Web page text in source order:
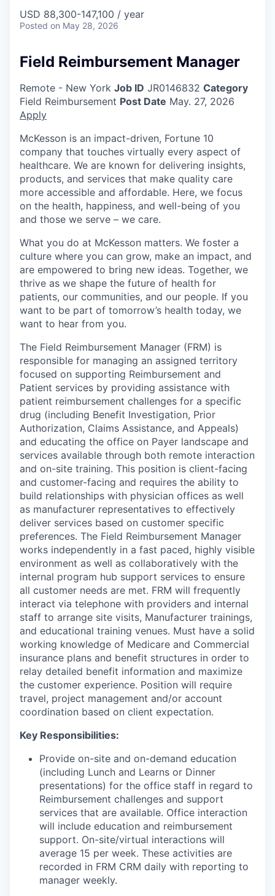
USD 88,300-147,100 / year
Posted on May 28, 2026
Field Reimbursement Manager
Remote - New York Job ID JR0146832 Category
Field Reimbursement Post Date May. 27, 2026
Apply
McKesson is an impact-driven, Fortune 10
company that touches virtually every aspect of
healthcare. We are known for delivering insights,
products, and services that make quality care
more accessible and affordable. Here, we focus
on the health, happiness, and well-being of you
and those we serve – we care.
What you do at McKesson matters. We foster a
culture where you can grow, make an impact, and
are empowered to bring new ideas. Together, we
thrive as we shape the future of health for
patients, our communities, and our people. If you
want to be part of tomorrow’s health today, we
want to hear from you.
The Field Reimbursement Manager (FRM) is
responsible for managing an assigned territory
focused on supporting Reimbursement and
Patient services by providing assistance with
patient reimbursement challenges for a specific
drug (including Benefit Investigation, Prior
Authorization, Claims Assistance, and Appeals)
and educating the office on Payer landscape and
services available through both remote interaction
and on-site training. This position is client-facing
and customer-facing and requires the ability to
build relationships with physician offices as well
as manufacturer representatives to effectively
deliver services based on customer specific
preferences. The Field Reimbursement Manager
works independently in a fast paced, highly visible
environment as well as collaboratively with the
internal program hub support services to ensure
all customer needs are met. FRM will frequently
interact via telephone with providers and internal
staff to arrange site visits, Manufacturer trainings,
and educational training venues. Must have a solid
working knowledge of Medicare and Commercial
insurance plans and benefit structures in order to
relay detailed benefit information and maximize
the customer experience. Position will require
travel, project management and/or account
coordination based on client expectation.
Key Responsibilities:
Provide on-site and on-demand education
(including Lunch and Learns or Dinner
presentations) for the office staff in regard to
Reimbursement challenges and support
services that are available. Office interaction
will include education and reimbursement
support. On-site/virtual interactions will
average 15 per week. These activities are
recorded in FRM CRM daily with reporting to
manager weekly.